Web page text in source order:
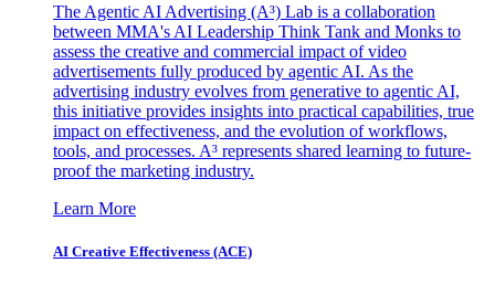
The Agentic AI Advertising (A³) Lab is a collaboration
between MMA's AI Leadership Think Tank and Monks to
assess the creative and commercial impact of video
advertisements fully produced by agentic AI. As the
advertising industry evolves from generative to agentic AI,
this initiative provides insights into practical capabilities, true
impact on effectiveness, and the evolution of workflows,
tools, and processes. A³ represents shared learning to future-
proof the marketing industry.
Learn More
AI Creative Effectiveness (ACE)